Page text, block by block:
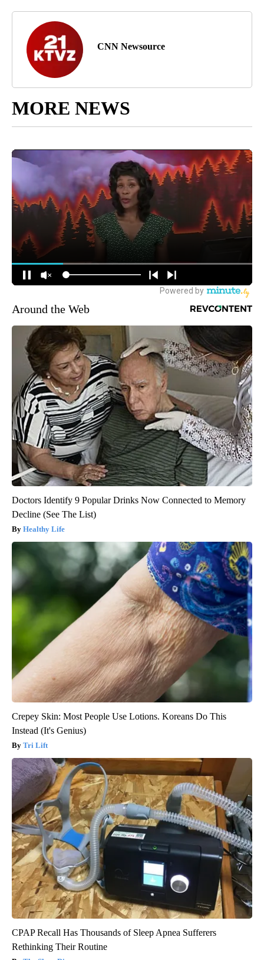
CNN Newsource
MORE NEWS
Around the Web
Doctors Identify 9 Popular Drinks Now Connected to Memory
Decline (See The List)
Healthy Life
Crepey Skin: Most People Use Lotions. Koreans Do This
Instead (It's Genius)
Tri Lift
CPAP Recall Has Thousands of Sleep Apnea Sufferers
Rethinking Their Routine